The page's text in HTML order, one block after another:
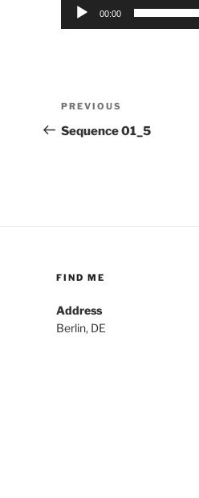
00:00
Post
navigation
Previous
Post
PREVIOUS
Sequence 01_5
FIND ME
Address
Berlin, DE